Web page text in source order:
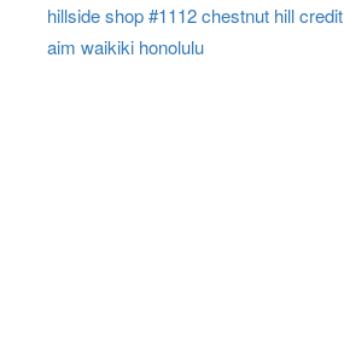
hillside shop #1112 chestnut hill credit
aim waikiki honolulu